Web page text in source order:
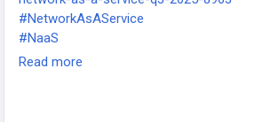
#NetworkAsAService
#NaaS
#CloudNetworking
Read more